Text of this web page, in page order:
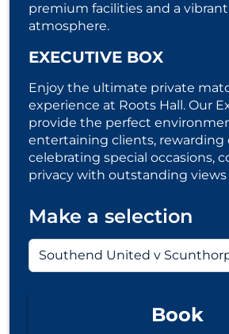
premium facilities and a
atmosphere.
EXECUTIVE BOX
Enjoy the ultimate private
experience at Roots Hall. Our
provide the perfect
entertaining clients, rewarding
celebrating special occasions,
privacy with outstanding
Make a selection
Book